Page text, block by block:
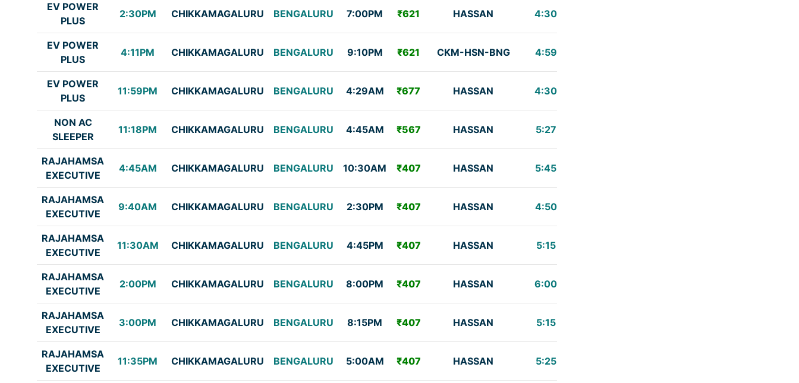
EV POWER
PLUS
2:30PM CHIKKAMAGALURU BENGALURU 7:00PM ₹621 HASSAN 4:30
EV POWER
PLUS
4:11PM CHIKKAMAGALURU BENGALURU 9:10PM ₹621 CKM-HSN-BNG 4:59
EV POWER
PLUS
11:59PM CHIKKAMAGALURU BENGALURU 4:29AM ₹677 HASSAN 4:30
NON AC
SLEEPER
11:18PM CHIKKAMAGALURU BENGALURU 4:45AM ₹567 HASSAN 5:27
RAJAHAMSA
EXECUTIVE
4:45AM CHIKKAMAGALURU BENGALURU 10:30AM ₹407 HASSAN 5:45
RAJAHAMSA
EXECUTIVE
9:40AM CHIKKAMAGALURU BENGALURU 2:30PM ₹407 HASSAN 4:50
RAJAHAMSA
EXECUTIVE
11:30AM CHIKKAMAGALURU BENGALURU 4:45PM ₹407 HASSAN 5:15
RAJAHAMSA
EXECUTIVE
2:00PM CHIKKAMAGALURU BENGALURU 8:00PM ₹407 HASSAN 6:00
RAJAHAMSA
EXECUTIVE
3:00PM CHIKKAMAGALURU BENGALURU 8:15PM ₹407 HASSAN 5:15
RAJAHAMSA
EXECUTIVE
11:35PM CHIKKAMAGALURU BENGALURU 5:00AM ₹407 HASSAN 5:25